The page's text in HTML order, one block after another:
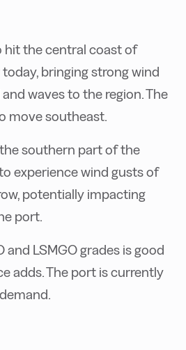
hit the central coast of
bringing strong wind
waves to the region. The
move southeast.
southern part of the
experience wind gusts of
potentially impacting
port.
and LSMGO grades is good
adds. The port is currently